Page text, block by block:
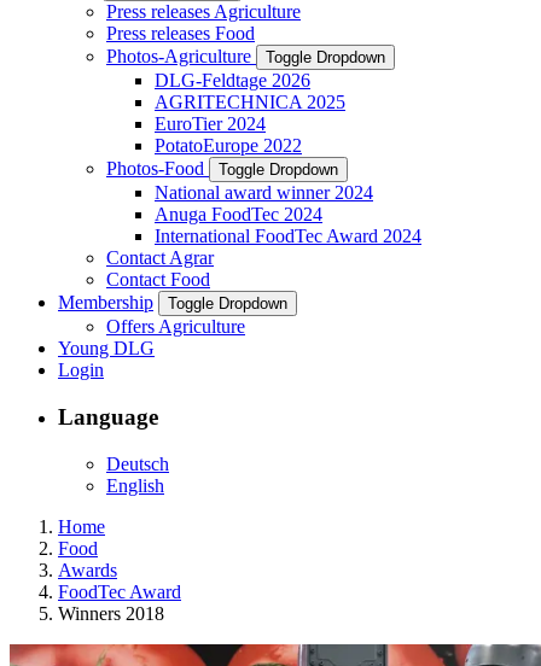
Press releases Agriculture
Press releases Food
Photos-Agriculture
Toggle Dropdown
DLG-Feldtage 2026
AGRITECHNICA 2025
EuroTier 2024
PotatoEurope 2022
Photos-Food
Toggle Dropdown
National award winner 2024
Anuga FoodTec 2024
International FoodTec Award 2024
Contact Agrar
Contact Food
Membership
Toggle Dropdown
Offers Agriculture
Young DLG
Login
Language
Deutsch
English
Home
Food
Awards
FoodTec Award
Winners 2018